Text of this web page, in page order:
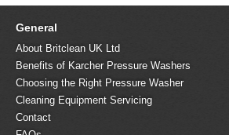
General
About Britclean UK Ltd
Benefits of Karcher Pressure Washers
Choosing the Right Pressure Washer
Cleaning Equipment Servicing
Contact